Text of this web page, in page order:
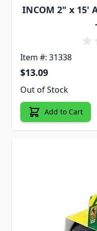
INCOM 2" x 15'
Item #: 31338
$13.09
Out of Stock
Add to Cart